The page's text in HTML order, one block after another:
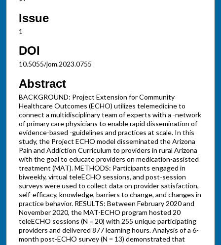
Issue
1
DOI
10.5055/jom.2023.0755
Abstract
BACKGROUND: Project Extension for Community
Healthcare Outcomes (ECHO) utilizes telemedicine to
connect a multidisciplinary team of experts with a -network
of primary care physicians to enable rapid dissemination of
evidence-based -guidelines and practices at scale. In this
study, the Project ECHO model disseminated the Arizona
Pain and Addiction Curriculum to providers in rural Arizona
with the goal to educate providers on medication-assisted
treatment (MAT). METHODS: Participants engaged in
biweekly, virtual teleECHO sessions, and post-session
surveys were used to collect data on provider satisfaction,
self-efficacy, knowledge, barriers to change, and changes in
practice behavior. RESULTS: Between February 2020 and
November 2020, the MAT-ECHO program hosted 20
teleECHO sessions (N = 20) with 255 unique participating
providers and delivered 877 learning hours. Analysis of a 6-
month post-ECHO survey (N = 13) demonstrated that